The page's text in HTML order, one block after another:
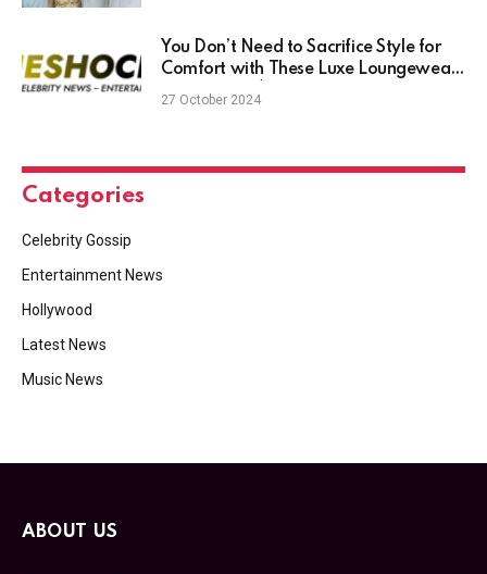
You Don’t Need to Sacrifice Style for
Comfort with These Luxe Loungewear
Finds Under $30
27 October 2024
Categories
Celebrity Gossip
Entertainment News
Hollywood
Latest News
Music News
ABOUT US